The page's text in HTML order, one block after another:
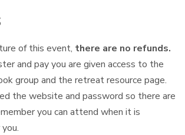
of this event, there are no refunds.
and pay you are given access to the
group and the retreat resource page.
the website and password so there are
you can attend when it is